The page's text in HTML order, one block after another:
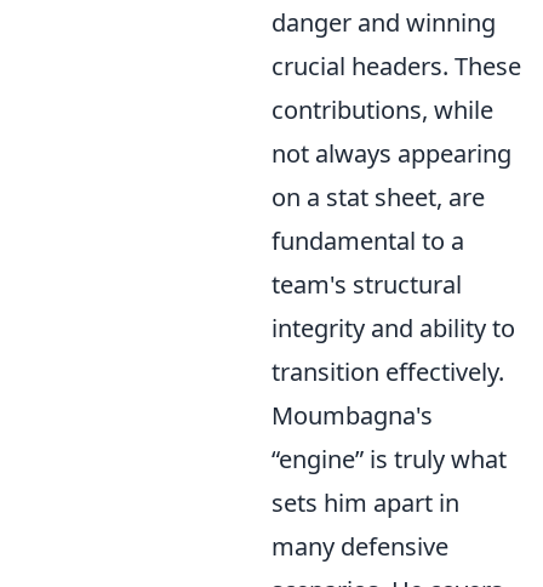
danger and winning
crucial headers. These
contributions, while
not always appearing
on a stat sheet, are
fundamental to a
team's structural
integrity and ability to
transition effectively.
Moumbagna's
engine is truly what
sets him apart in
many defensive